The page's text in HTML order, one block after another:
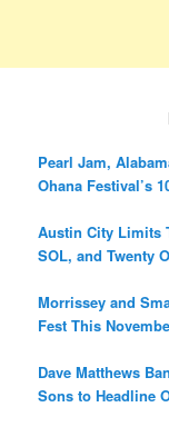
Pearl Jam,
Ohana Festival’s
Austin City Limits
SOL, and Twenty
Morrissey and
Fest This
Dave Matthews
Sons to Headline